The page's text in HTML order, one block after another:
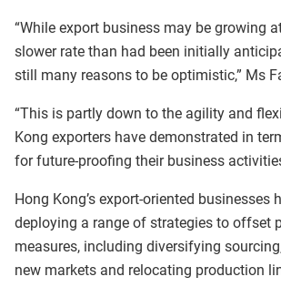
“While export business may be growing
slower rate than had been initially
still many reasons to be optimistic,” Ms
“This is partly down to the agility and
Kong exporters have demonstrated in
for future-proofing their business
Hong Kong’s export-oriented businesses
deploying a range of strategies to offset
measures, including diversifying
new markets and relocating production